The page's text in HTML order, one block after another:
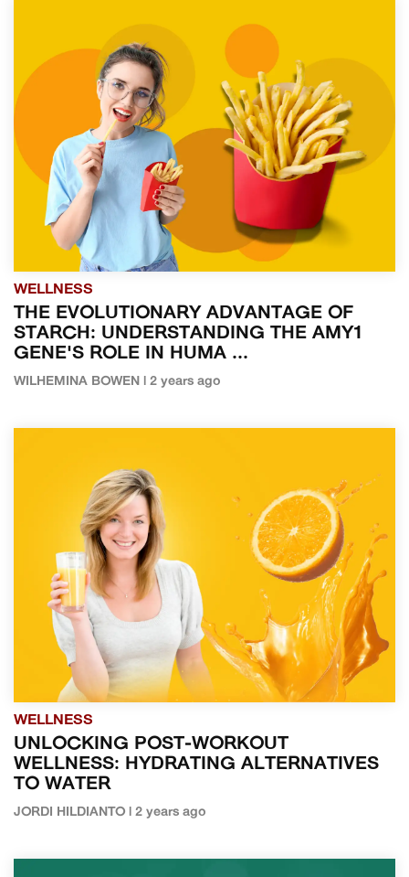
WELLNESS
THE EVOLUTIONARY ADVANTAGE OF
STARCH: UNDERSTANDING THE AMY1
GENE'S ROLE IN HUMA ...
WILHEMINA BOWEN | 2 years ago
WELLNESS
UNLOCKING POST-WORKOUT
WELLNESS: HYDRATING ALTERNATIVES
TO WATER
JORDI HILDIANTO | 2 years ago